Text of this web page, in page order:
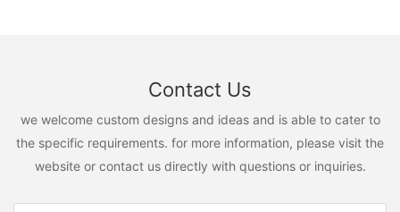
Contact Us
we welcome custom designs and ideas and is able to cater to
the specific requirements. for more information, please visit the
website or contact us directly with questions or inquiries.